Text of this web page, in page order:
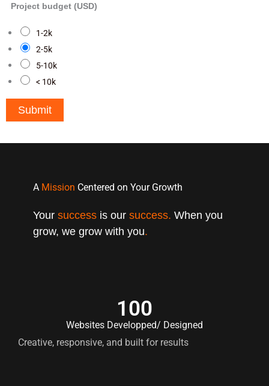
Project budget (USD)
1-2k
2-5k
5-10k
< 10k
Submit
A Mission Centered on Your Growth
Your success is our success. When you
grow, we grow with you.
100
Websites Developped/ Designed
Creative, responsive, and built for results